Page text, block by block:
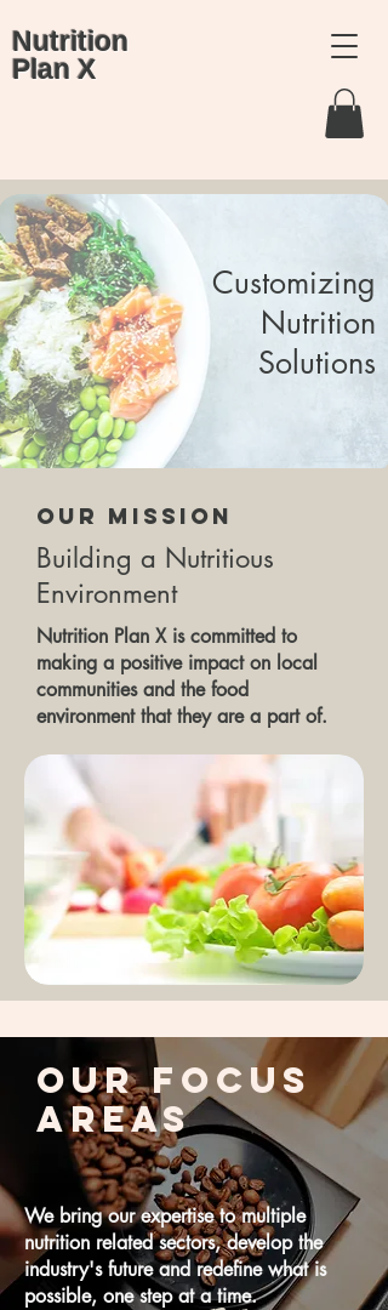
Nutrition
Plan X
Customizing
Nutrition
Solutions
Our Mission
Building a Nutritious
Environment
Nutrition Plan X is committed to
making a positive impact on local
communities and the food
environment that they are a part of.
Our Focus
Areas
We bring our expertise to multiple
nutrition related sectors, develop the
industry's future and redefine what is
possible, one step at a time.